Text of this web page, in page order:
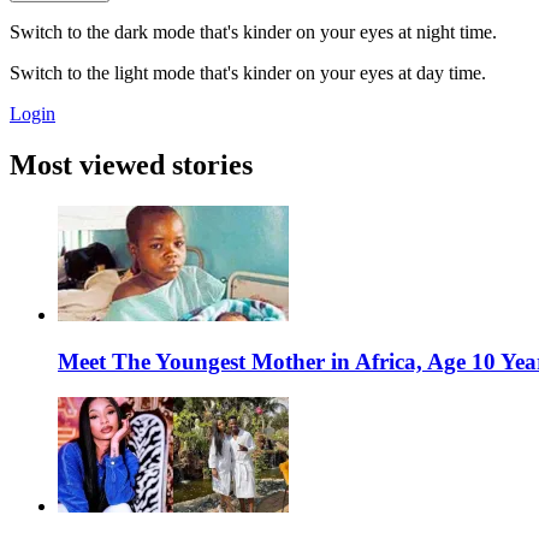
Switch to the dark mode that's kinder on your eyes at night time.
Switch to the light mode that's kinder on your eyes at day time.
Login
Most viewed stories
Meet The Youngest Mother in Africa, Age 10